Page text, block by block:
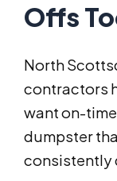
Offs
North
contractors
want on-
dumpster
consistently